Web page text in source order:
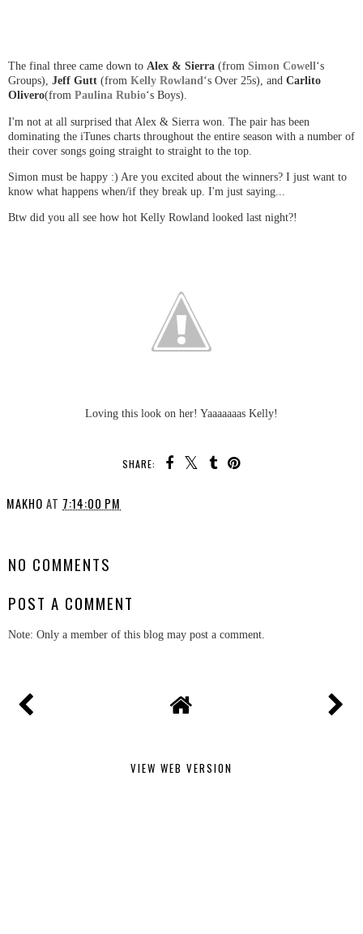
The final three came down to Alex & Sierra (from Simon Cowell‘s
Groups), Jeff Gutt (from Kelly Rowland‘s Over 25s), and Carlito
Olivero(from Paulina Rubio‘s Boys).
I'm not at all surprised that Alex & Sierra won. The pair has been
dominating the iTunes charts throughout the entire season with a number of
their cover songs going straight to straight to the top.
Simon must be happy :) Are you excited about the winners? I just want to
know what happens when/if they break up. I'm just saying...
Btw did you all see how hot Kelly Rowland looked last night?!
Loving this look on her! Yaaaaaaas Kelly!
SHARE:
MAKHO AT 7:14:00 PM
NO COMMENTS
POST A COMMENT
Note: Only a member of this blog may post a comment.
VIEW WEB VERSION